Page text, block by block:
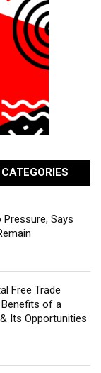
Says
Free Trade
of a
Its Opportunities